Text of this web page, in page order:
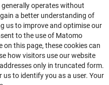
Disabilities
your mailbox.
operates without
a better understanding of
us to improve and optimise our
to the use of Matomo
on this page, these cookies can
how visitors use our website
only in truncated form.
to identify you as a user. Your